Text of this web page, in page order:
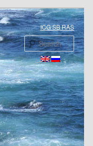
ICG SB RAS
Search